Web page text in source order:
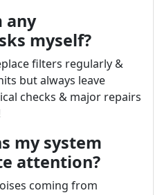
any
myself?
filters regularly &
but always leave
checks & major repairs
my system
attention?
coming from